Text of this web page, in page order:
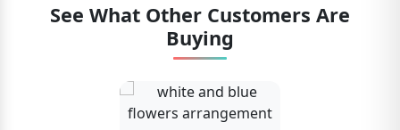
See What Other Customers Are
Buying